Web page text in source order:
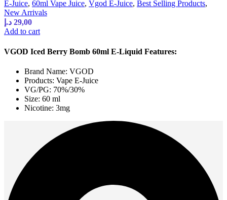
E-Juice, 60ml Vape Juice, Vgod E-Juice, Best Selling Products,
New Arrivals
29,00 د.إ
Add to cart
VGOD Iced Berry Bomb 60ml E-Liquid Features:
Brand Name: VGOD
Products: Vape E-Juice
VG/PG: 70%/30%
Size: 60 ml
Nicotine: 3mg